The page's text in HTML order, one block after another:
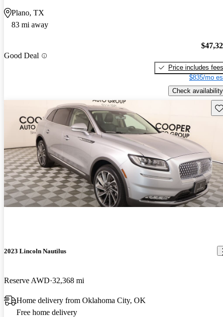
Plano, TX
83 mi away
Good Deal
Price includes fees
$835/mo
Check availability
2023 Lincoln Nautilus
Reserve AWD 32,368 mi
Home delivery from Oklahoma City, OK
Free home delivery